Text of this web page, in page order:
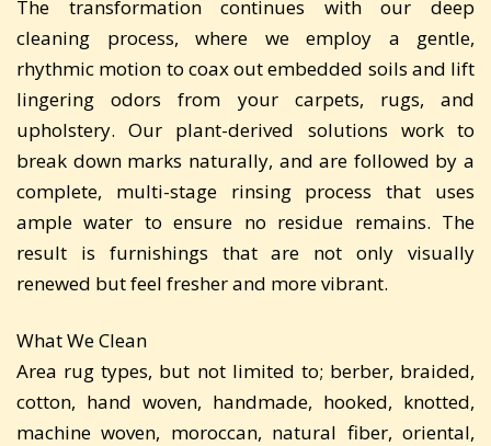
The transformation continues with our deep
cleaning process, where we employ a gentle,
rhythmic motion to coax out embedded soils and lift
lingering odors from your carpets, rugs, and
upholstery. Our plant-derived solutions work to
break down marks naturally, and are followed by a
complete, multi-stage rinsing process that uses
ample water to ensure no residue remains. The
result is furnishings that are not only visually
renewed but feel fresher and more vibrant.
What We Clean
Area rug types, but not limited to; berber, braided,
cotton, hand woven, handmade, hooked, knotted,
machine woven, moroccan, natural fiber, oriental,